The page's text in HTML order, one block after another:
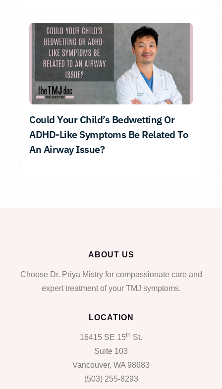
Could Your Child’s Bedwetting Or
ADHD-Like Symptoms Be Related To
An Airway Issue?
ABOUT US
Choose Dr. Priya Mistry for compassionate care and
expert treatment of your TMJ symptoms.
LOCATION
16415 SE 15th St.
Suite 103
Vancouver, WA 98683
(503) 255-8293